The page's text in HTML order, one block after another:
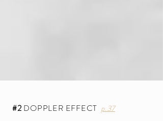
#2 DOPPLER EFFECT p.37